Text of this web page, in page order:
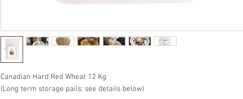
Canadian Hard Red Wheat 12 Kg
(Long term storage pails: see details below)